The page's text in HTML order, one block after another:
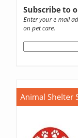
Subscribe to
Enter your e-mail
on pet care.
Animal Shelter